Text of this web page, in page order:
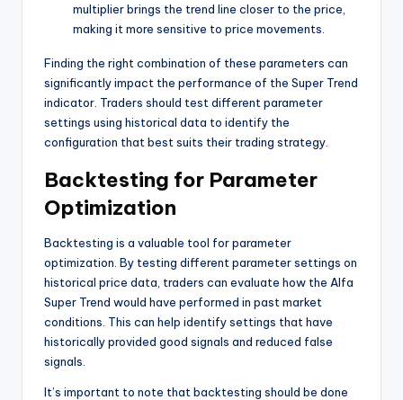
multiplier brings the trend line closer to the price,
making it more sensitive to price movements.
Finding the right combination of these parameters can
significantly impact the performance of the Super Trend
indicator. Traders should test different parameter
settings using historical data to identify the
configuration that best suits their trading strategy.
Backtesting for Parameter
Optimization
Backtesting is a valuable tool for parameter
optimization. By testing different parameter settings on
historical price data, traders can evaluate how the Alfa
Super Trend would have performed in past market
conditions. This can help identify settings that have
historically provided good signals and reduced false
signals.
It’s important to note that backtesting should be done